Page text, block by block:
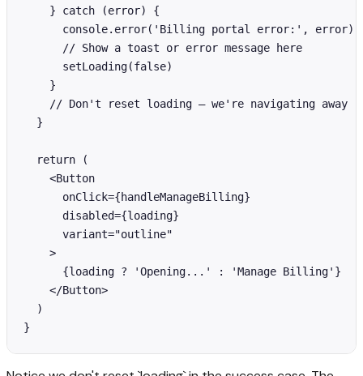
    } catch (error) {
      console.error('Billing portal error:', error)
      // Show a toast or error message here
      setLoading(false)
    }
    // Don't reset loading — we're navigating away
  }
  return (
    <Button
      onClick={handleManageBilling}
      disabled={loading}
      variant="outline"
    >
      {loading ? 'Opening...' : 'Manage Billing'}
    </Button>
  )
}